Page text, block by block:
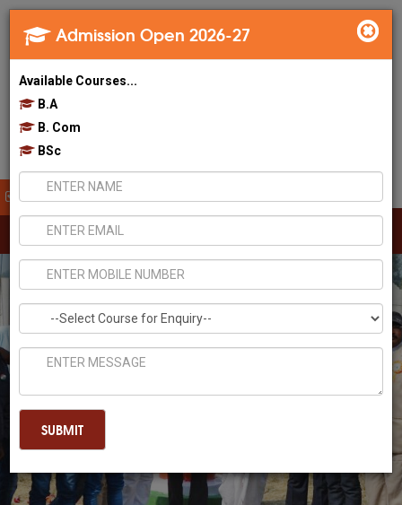
Apply Now!
Admission Open 2026-27
Available Courses...
B.A
B. Com
BSc
SUBMIT